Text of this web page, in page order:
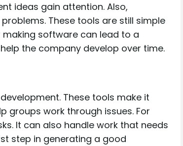
ideas gain attention. Also,
These tools are still simple
making software can lead to a
the company develop over time.
These tools make it
groups work through issues. For
It can also handle work that needs
step in generating a good